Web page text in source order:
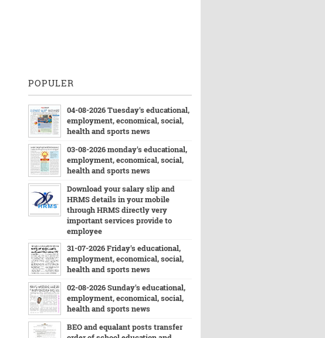
POPULER
04-08-2026 Tuesday's educational,
employment, economical, social,
health and sports news
03-08-2026 monday's educational,
employment, economical, social,
health and sports news
Download your salary slip and
HRMS details in your mobile
through HRMS directly very
important services provide to
employee
31-07-2026 Friday's educational,
employment, economical, social,
health and sports news
02-08-2026 Sunday's educational,
employment, economical, social,
health and sports news
BEO and equalant posts transfer